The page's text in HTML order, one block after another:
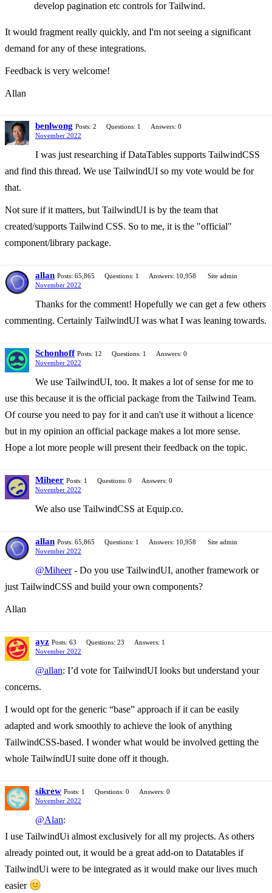
develop pagination etc controls for Tailwind.
It would fragment really quickly, and I'm not seeing a significant
demand for any of these integrations.
Feedback is very welcome!
Allan
benlwong Posts: 2 Questions: 1
Answers: 0
November 2022
I was just researching if DataTables supports TailwindCSS
and find this thread. We use TailwindUI so my vote would be for
that.
Not sure if it matters, but TailwindUI is by the team that
created/supports Tailwind CSS. So to me, it is the "official"
component/library package.
allan Posts: 65,865 Questions: 1 Answers: 10,958
Site admin
November 2022
Thanks for the comment! Hopefully we can get a few others
commenting. Certainly TailwindUI was what I was leaning towards.
Schonhoff Posts: 12 Questions: 1
Answers: 0
November 2022
We use TailwindUI, too. It makes a lot of sense for me to
use this because it is the official package from the Tailwind Team.
Of course you need to pay for it and can't use it without a licence
but in my opinion an official package makes a lot more sense.
Hope a lot more people will present their feedback on the topic.
Miheer Posts: 1 Questions: 0
Answers: 0
November 2022
We also use TailwindCSS at Equip.co.
allan Posts: 65,865 Questions: 1 Answers: 10,958
Site admin
November 2022
@Miheer- Do you use TailwindUI, another framework or
just TailwindCSS and build your own components?
Allan
ayz Posts: 63 Questions: 23
Answers: 1
November 2022
@allan: I’d vote for TailwindUI looks but understand your
concerns.
I would opt for the generic “base” approach if it can be easily
adapted and work smoothly to achieve the look of anything
TailwindCSS-based. I wonder what would be involved getting the
whole TailwindUI suite done off it though.
sikrew Posts: 1 Questions: 0
Answers: 0
November 2022
@Alan:
I use TailwindUi almost exclusively for all my projects. As others
already pointed out, it would be a great add-on to Datatables if
TailwindUi were to be integrated as it would make our lives much
easier